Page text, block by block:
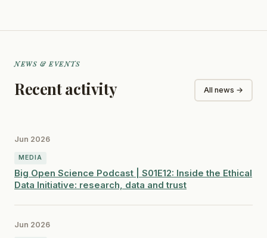
NEWS & EVENTS
Recent activity All news →
Jun 2026
MEDIA
Big Open Science Podcast | S01E12: Inside the Ethical
Data Initiative: research, data and trust
Jun 2026